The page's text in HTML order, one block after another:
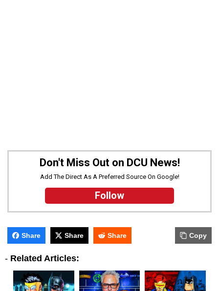
Don't Miss Out on DCU News!
Add The Direct As A Preferred Source On Google!
Follow
Share Share Share Copy
- Related Articles: